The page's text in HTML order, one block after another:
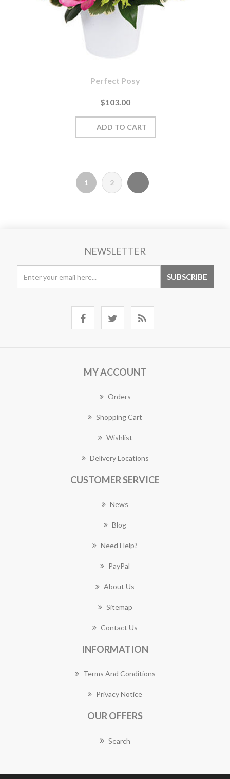
Perfect Posy
$103.00
1 2
NEWSLETTER
MY ACCOUNT
Orders
Shopping Cart
Wishlist
Delivery Locations
CUSTOMER SERVICE
News
Blog
Need Help?
PayPal
About Us
Sitemap
Contact Us
INFORMATION
Terms And Conditions
Privacy Notice
OUR OFFERS
Search